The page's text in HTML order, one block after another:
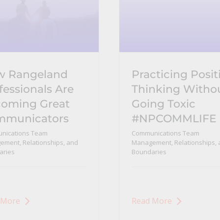
Rangeland
Are
Great
Team
Relationships, and
Practicing
Thinking
Going Toxic
#NPCOMMLIFE
Communications Team
Management, Relationships,
Boundaries
Read More